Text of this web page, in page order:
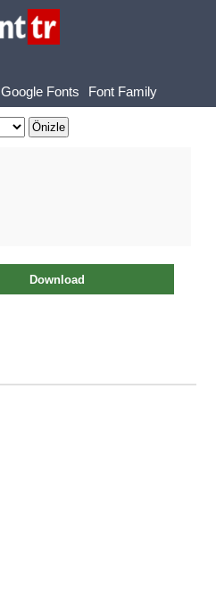
Google Fonts Font Family
Download